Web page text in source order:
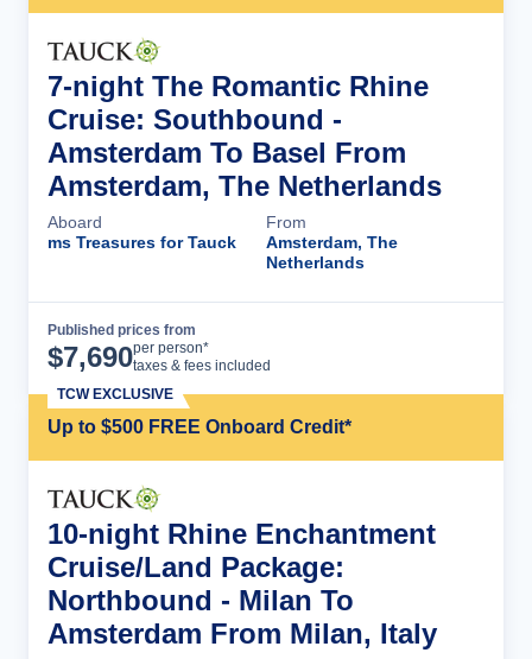
7-night The Romantic Rhine
Cruise: Southbound -
Amsterdam To Basel From
Amsterdam, The Netherlands
Aboard
ms Treasures for Tauck
From
Amsterdam, The
Netherlands
Published prices from
$7,690per person*
taxes & fees included
Up to $500 FREE Onboard Credit*
TCW EXCLUSIVE
10-night Rhine Enchantment
Cruise/Land Package:
Northbound - Milan To
Amsterdam From Milan, Italy